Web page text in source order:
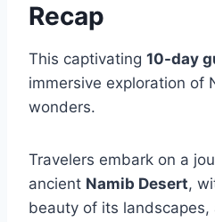
Recap
This captivating 10-day
immersive exploration of
wonders.
Travelers embark on a
ancient Namib Desert,
beauty of its landscapes,